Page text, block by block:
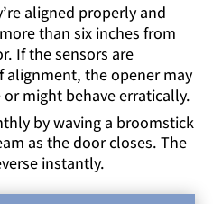
aligned properly and
than six inches from
If the sensors are
alignment, the opener may
might behave erratically.
by waving a broomstick
as the door closes. The
instantly.